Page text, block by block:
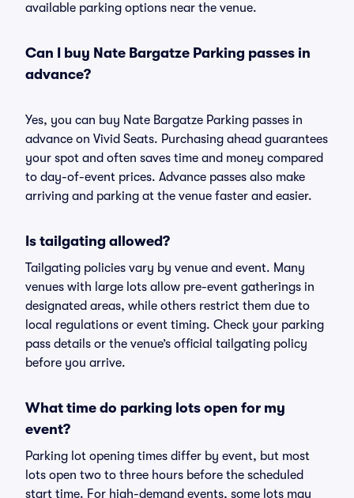
available parking options near the venue.
Can I buy Nate Bargatze Parking passes in
advance?
Yes, you can buy Nate Bargatze Parking passes in
advance on Vivid Seats. Purchasing ahead guarantees
your spot and often saves time and money compared
to day-of-event prices. Advance passes also make
arriving and parking at the venue faster and easier.
Is tailgating allowed?
Tailgating policies vary by venue and event. Many
venues with large lots allow pre-event gatherings in
designated areas, while others restrict them due to
local regulations or event timing. Check your parking
pass details or the venue’s official tailgating policy
before you arrive.
What time do parking lots open for my
event?
Parking lot opening times differ by event, but most
lots open two to three hours before the scheduled
start time. For high-demand events, some lots may